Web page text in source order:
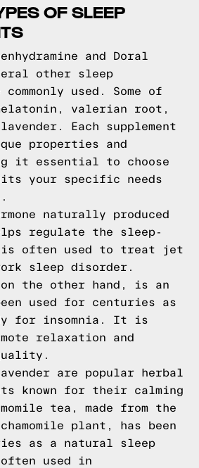
OF SLEEP
and Doral
other sleep
used. Some of
valerian root,
Each supplement
properties and
it essential to choose
your specific needs
naturally produced
regulate the sleep-
often used to treat jet
sleep disorder.
the other hand, is an
used for centuries as
for insomnia. It is
relaxation and
are popular herbal
known for their calming
tea, made from the
plant, has been
as a natural sleep
used in